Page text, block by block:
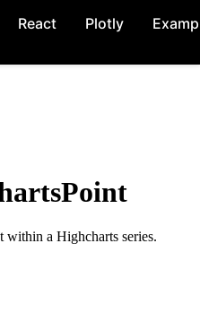
React Plotly
within a Highcharts series.